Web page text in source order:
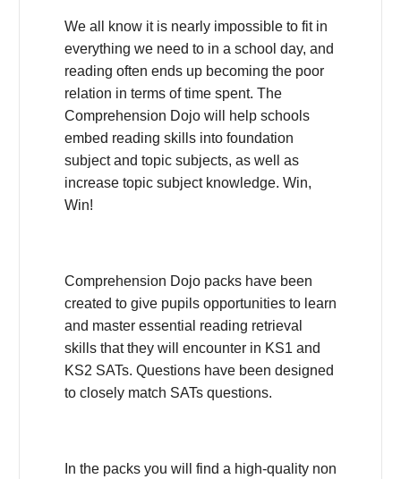
We all know it is nearly impossible to fit in
everything we need to in a school day, and
reading often ends up becoming the poor
relation in terms of time spent. The
Comprehension Dojo will help schools
embed reading skills into foundation
subject and topic subjects, as well as
increase topic subject knowledge. Win,
Win!
Comprehension Dojo packs have been
created to give pupils opportunities to learn
and master essential reading retrieval
skills that they will encounter in KS1 and
KS2 SATs. Questions have been designed
to closely match SATs questions.
In the packs you will find a high-quality non